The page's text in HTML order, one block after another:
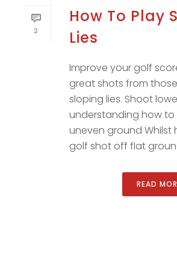
2
How To Play
Lies
Improve your golf
great shots from
sloping lies. Shoot
understanding how
uneven ground
golf shot off flat
READ